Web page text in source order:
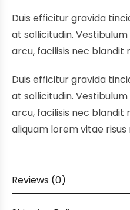
Duis efficitur gravida
at sollicitudin.
arcu, facilisis nec blandit
Duis efficitur gravida
at sollicitudin.
arcu, facilisis nec blandit
aliquam lorem vitae
Reviews (0)